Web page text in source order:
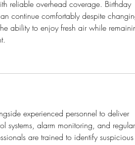
reliable overhead coverage. Birthday
continue comfortably despite
ability to enjoy fresh air while
experienced personnel to deliver
systems, alarm monitoring, and regular
are trained to identify suspicious